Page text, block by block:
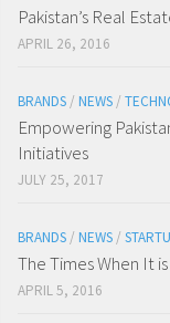
Pakistan’s Real
APRIL 26, 2016
BRANDS / NEWS /
Empowering
Initiatives
JULY 25, 2017
BRANDS / NEWS /
The Times When It
APRIL 5, 2016